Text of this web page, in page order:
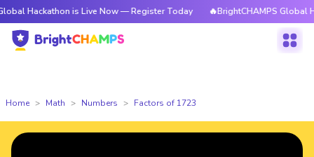
is Live Now — Register Today 🔥BrightCHAMPS Global
Home Math Numbers Factors of 1723